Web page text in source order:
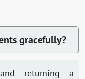
gracefully?